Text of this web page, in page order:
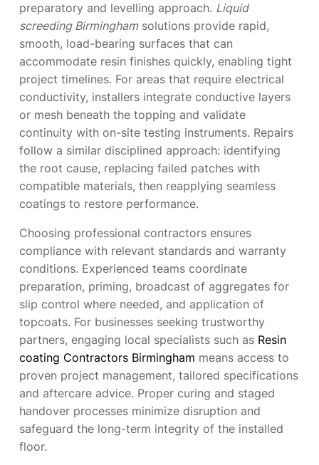
preparatory and levelling approach. Liquid
screeding Birminghamsolutions provide rapid,
smooth, load-bearing surfaces that can
accommodate resin finishes quickly, enabling tight
project timelines. For areas that require electrical
conductivity, installers integrate conductive layers
or mesh beneath the topping and validate
continuity with on-site testing instruments. Repairs
follow a similar disciplined approach: identifying
the root cause, replacing failed patches with
compatible materials, then reapplying seamless
coatings to restore performance.
Choosing professional contractors ensures
compliance with relevant standards and warranty
conditions. Experienced teams coordinate
preparation, priming, broadcast of aggregates for
slip control where needed, and application of
topcoats. For businesses seeking trustworthy
partners, engaging local specialists such as Resin
coating Contractors Birmingham means access to
proven project management, tailored specifications
and aftercare advice. Proper curing and staged
handover processes minimize disruption and
safeguard the long-term integrity of the installed
floor.